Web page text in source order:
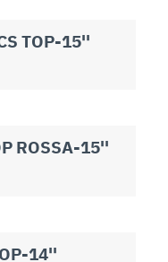
TOP-15''
ROSSA-15''
14''